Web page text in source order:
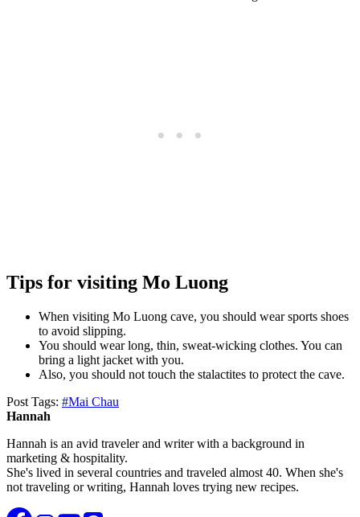
Tips for visiting Mo Luong
When visiting Mo Luong cave, you should wear sports shoes
to avoid slipping.
You should wear long, thin, sweat-wicking clothes. You can
bring a light jacket with you.
Also, you should not touch the stalactites to protect the cave.
Post Tags: #Mai Chau
Hannah
Hannah is an avid traveler and writer with a background in
marketing & hospitality.
She's lived in several countries and traveled almost 40. When she's
not traveling or writing, Hannah loves trying new recipes.